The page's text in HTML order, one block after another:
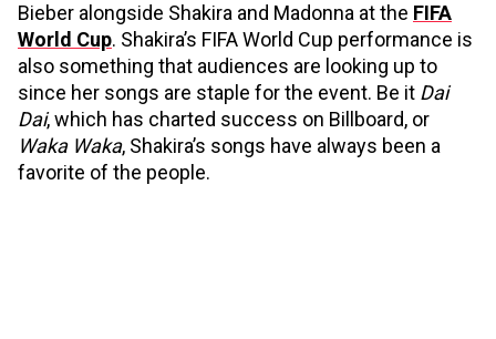
Bieber alongside Shakira and Madonna at the FIFA
World Cup. Shakira’s FIFA World Cup performance is
also something that audiences are looking up to
since her songs are staple for the event. Be it Dai
Dai, which has charted success on Billboard, or
Waka Waka, Shakira’s songs have always been a
favorite of the people.